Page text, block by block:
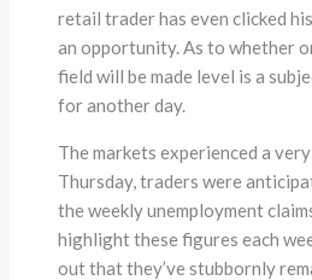
retail trader has even clicked
an opportunity. As to whether
field will be made level is a
for another day.
The markets experienced a
Thursday, traders were
the weekly unemployment
highlight these figures each
out that they’ve stubbornly